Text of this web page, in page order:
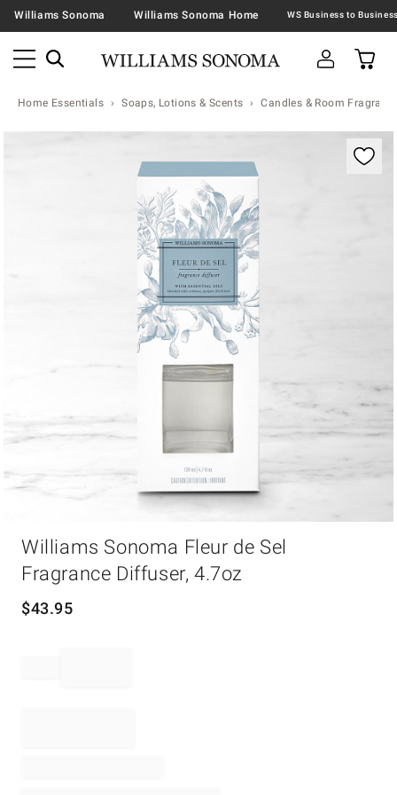
Williams Sonoma Williams Sonoma Home
Home Essentials Soaps, Lotions & Scents Candles & Room
Zoomable product image with magnification
Williams Sonoma Fleur de Sel
Fragrance Diffuser, 4.7oz
$43.95